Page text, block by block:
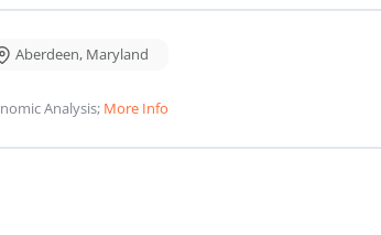
Aberdeen, Maryland
Analysis; More Info